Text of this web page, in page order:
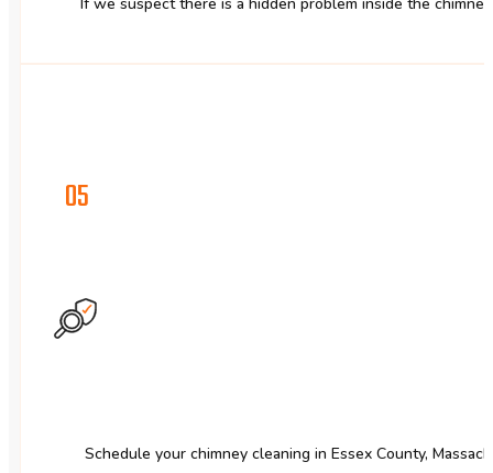
05
Schedule your chimney cleaning in Essex County,